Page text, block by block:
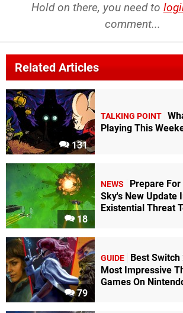
Hold on there, you need to
comment...
Related Articles
131
TALKING POINT
Playing This
18
NEWS
Prepare
Sky's New Update
Existential Threat
79
GUIDE
Best
Most Impressive
Games On